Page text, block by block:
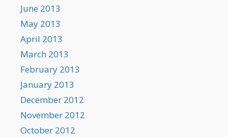
June 2013
May 2013
April 2013
March 2013
February 2013
January 2013
December 2012
November 2012
October 2012